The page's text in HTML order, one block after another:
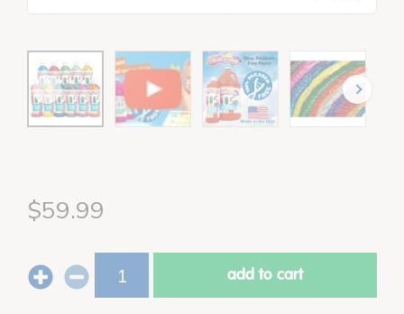
$59.99
add to cart